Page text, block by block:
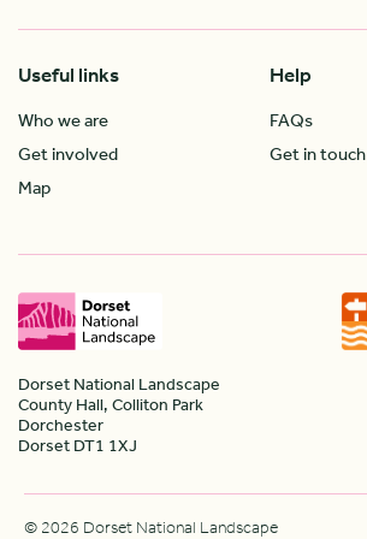
Useful links
Who we are
Get involved
Map
Help
FAQs
Get in touch
Dorset National Landscape
County Hall, Colliton Park
Dorchester
Dorset DT1 1XJ
© 2026 Dorset National Landscape